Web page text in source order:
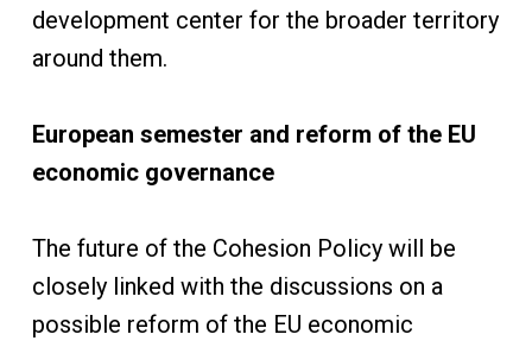
development center for the broader territory
around them.
European semester and reform of the EU
economic governance
The future of the Cohesion Policy will be
closely linked with the discussions on a
possible reform of the EU economic